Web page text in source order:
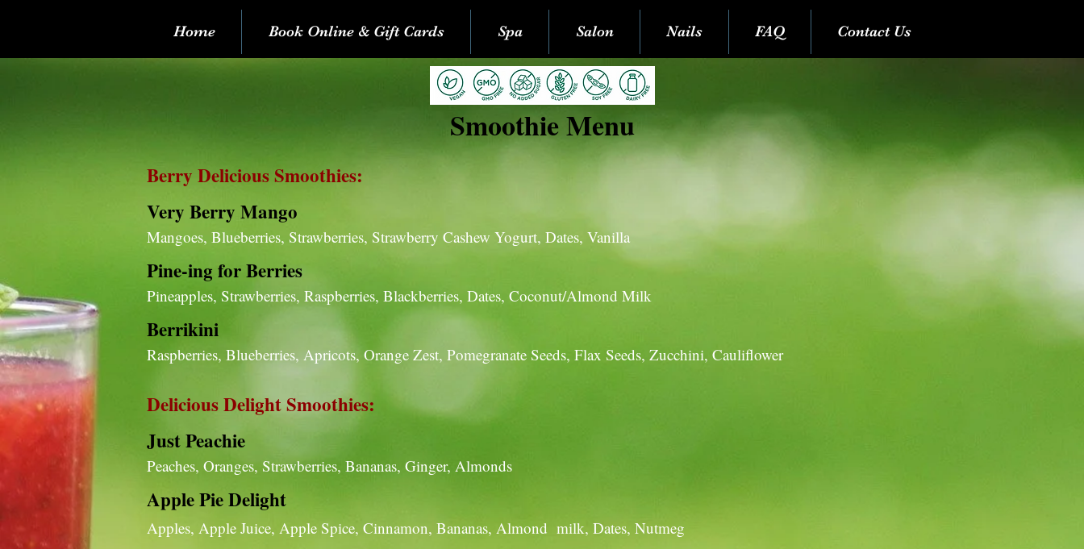
Home Book Online & Gift Cards Spa Salon Nails FAQ Contact Us
Smoothie Menu
Berry Delicious Smoothies:
Very Berry Mango
Mangoes, Blueberries, Strawberries, Strawberry Cashew Yogurt, Dates, Vanilla
Pine-ing for Berries
Pineapples, Strawberries, Raspberries, Blackberries, Dates, Coconut/Almond Milk
Berrikini
Raspberries, Blueberries, Apricots, Orange Zest, Pomegranate Seeds, Flax Seeds, Zucchini, Cauliflower
Delicious Delight Smoothies:
Just Peachie
Peaches, Oranges, Strawberries, Bananas, Ginger, Almonds
Apple Pie Delight
Apples, Apple Juice, Apple Spice, Cinnamon, Bananas, Almond milk, Dates, Nutmeg